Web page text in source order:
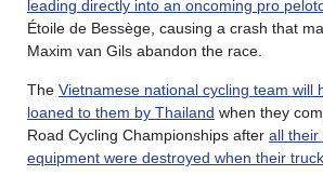
leading directly into an oncoming pro
Étoile de Bessège, causing a crash that
Maxim van Gils abandon the race.
The Vietnamese national cycling team will
loaned to them by Thailand when they
Road Cycling Championships after all their
equipment were destroyed when their